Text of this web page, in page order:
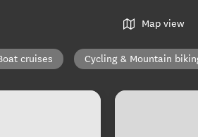
Map view
cruises Cycling & Mountain